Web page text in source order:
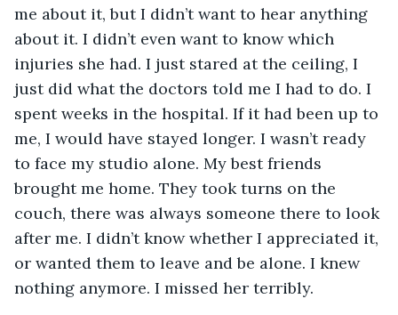
me about it, but I didn’t want to hear anything
about it. I didn’t even want to know which
injuries she had. I just stared at the ceiling, I
just did what the doctors told me I had to do. I
spent weeks in the hospital. If it had been up to
me, I would have stayed longer. I wasn’t ready
to face my studio alone. My best friends
brought me home. They took turns on the
couch, there was always someone there to look
after me. I didn’t know whether I appreciated it,
or wanted them to leave and be alone. I knew
nothing anymore. I missed her terribly.